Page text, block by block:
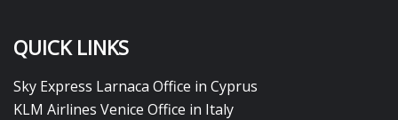
QUICK LINKS
Sky Express Larnaca Office in Cyprus
KLM Airlines Venice Office in Italy